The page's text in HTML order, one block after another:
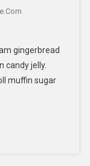
gingerbread
candy jelly.
muffin sugar